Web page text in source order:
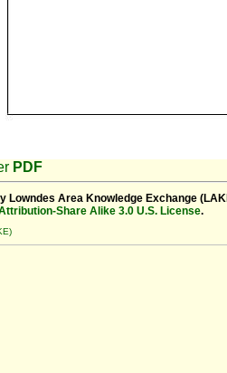
PDF
Lowndes Area Knowledge Exchange
Share Alike 3.0 U.S. License.